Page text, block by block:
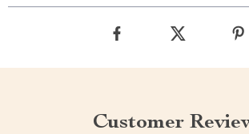
Customer